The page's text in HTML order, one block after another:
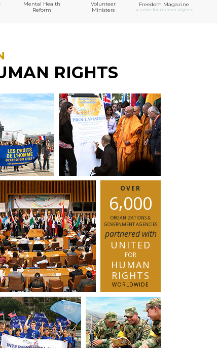
Mental Health
Reform
Volunteer
Ministers
Freedom Magazine
A Voice for Human Rights
RIGHTS
OVER
6,000
ORGANIZATIONS &
GOVERNMENT AGENCIES
partnered with
UNITED
FOR
HUMAN
RIGHTS
WORLDWIDE